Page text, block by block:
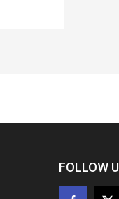
FOLLOW